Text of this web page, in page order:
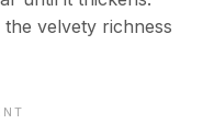
velvety richness